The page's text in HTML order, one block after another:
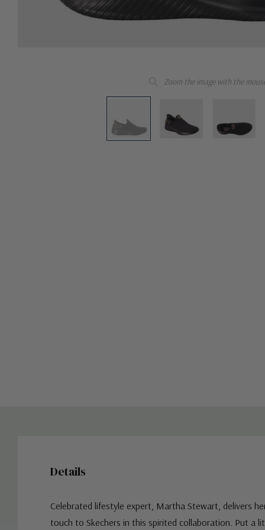
Zoom the image with the
Details
Celebrated lifestyle expert, Martha Stewart, delivers
touch to Skechers in this spirited collaboration. Put a